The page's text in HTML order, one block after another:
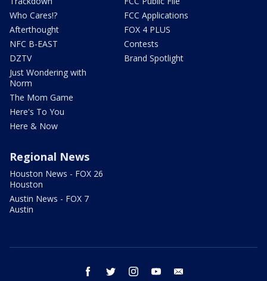
Who Cares!?
Afterthought
NFC B-EAST
DZTV
Just Wondering with
Norm
The Mom Game
Here's To You
Here & Now
FCC Applications
FOX 4 PLUS
Contests
Brand Spotlight
Regional News
Houston News - FOX 26
Houston
Austin News - FOX 7
Austin
facebook twitter instagram youtube